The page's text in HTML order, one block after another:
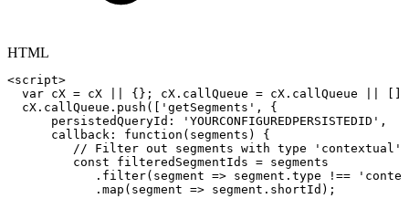
HTML
<script>
var cX = cX { } ; cX . callQueue = cX . callQueue
cX . callQueue . push ( 'getSegments' ,
{
persistedQueryId : 'YOURCONFIGUREDPERSISTEDID' ,
callback : function ( segments )
{
//
Filter out segments with type
'contextual'
const
filteredSegmentIds = segments
. filter( segment => segment . type !==
. map ( segment => segment . shortId ) ;